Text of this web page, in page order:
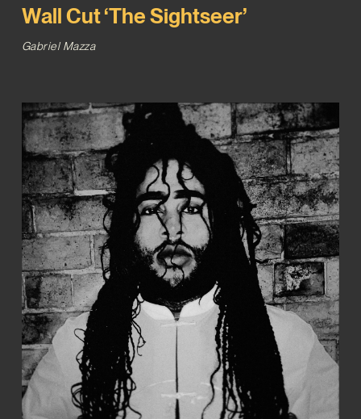
Wall Cut ‘The Sightseer’
Gabriel Mazza